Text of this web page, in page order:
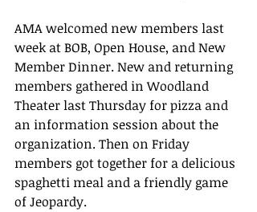
AMA welcomed new members last
week at BOB, Open House, and New
Member Dinner. New and returning
members gathered in Woodland
Theater last Thursday for pizza and
an information session about the
organization. Then on Friday
members got together for a delicious
spaghetti meal and a friendly game
of Jeopardy.